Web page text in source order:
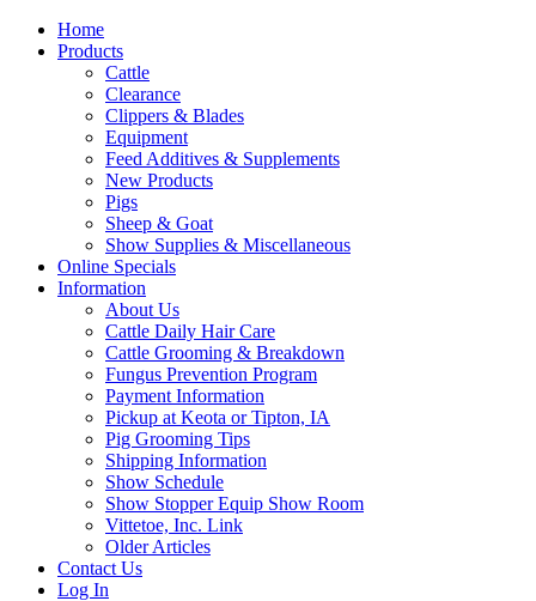
Home
Products
Cattle
Clearance
Clippers & Blades
Equipment
Feed Additives & Supplements
New Products
Pigs
Sheep & Goat
Show Supplies & Miscellaneous
Online Specials
Information
About Us
Cattle Daily Hair Care
Cattle Grooming & Breakdown
Fungus Prevention Program
Payment Information
Pickup at Keota or Tipton, IA
Pig Grooming Tips
Shipping Information
Show Schedule
Show Stopper Equip Show Room
Vittetoe, Inc. Link
Older Articles
Contact Us
Log In